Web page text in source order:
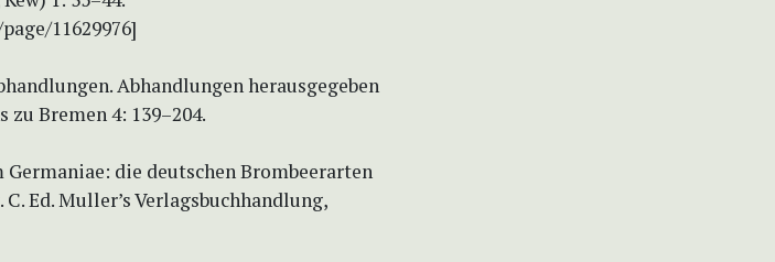
11629976]
Abhandlungen herausgegeben
Bremen 4: 139–204.
Germaniae: die deutschen Brombeerarten
Ed. Muller’s Verlagsbuchhandlung,